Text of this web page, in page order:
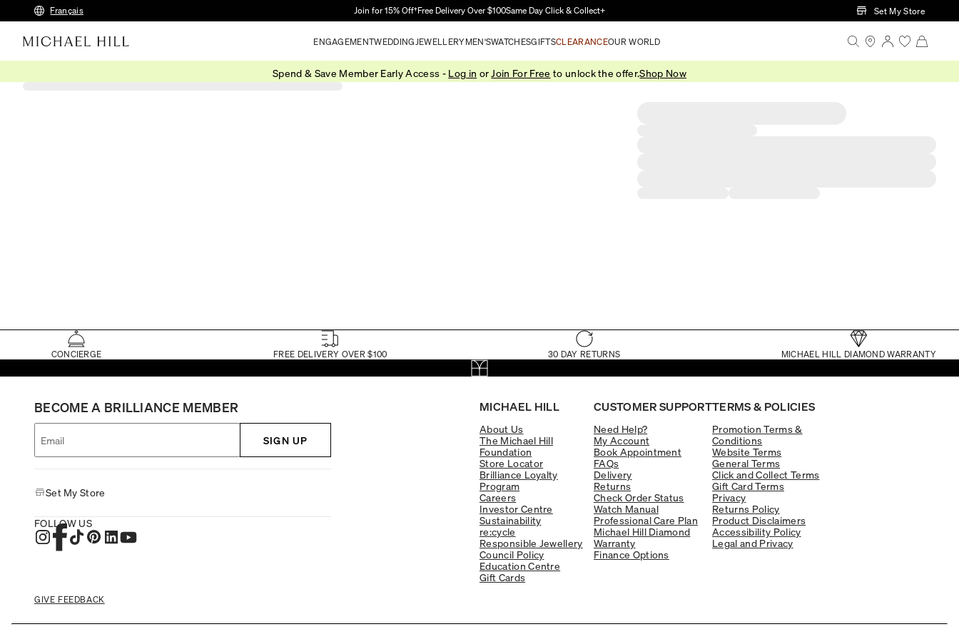
Skip to Main Content
Français Join for 15% Off†Free Delivery Over $100Same Day Click & Collect+ Set My Store
ENGAGEMENTWEDDING JEWELLERYMEN'SWATCHESGIFTSCLEARANCEOUR WORLD
Spend & Save Member Early Access - Log in or Join For Free to unlock the offer.Shop Now
CONCIERGE FREE DELIVERY OVER $100 30 DAY RETURNS MICHAEL HILL DIAMOND WARRANTY
MICHAEL HILL
About Us
The Michael Hill
Foundation
Store Locator
Brilliance Loyalty
Program
Careers
Investor Centre
Sustainability
re:cycle
Responsible Jewellery
Council Policy
Education Centre
Gift Cards
CUSTOMER SUPPORT
Need Help?
My Account
Book Appointment
FAQs
Delivery
Returns
Check Order Status
Watch Manual
Professional Care Plan
Michael Hill Diamond
Warranty
Finance Options
TERMS & POLICIES
Promotion Terms &
Conditions
Website Terms
General Terms
Click and Collect Terms
Gift Card Terms
Privacy
Returns Policy
Product Disclaimers
Accessibility Policy
Legal and Privacy
BECOME A BRILLIANCE MEMBER
SIGN UP
Set My Store
FOLLOW US
GIVE FEEDBACK